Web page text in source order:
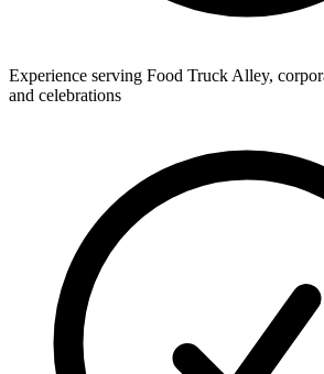
Experience serving Food Truck Alley,
and celebrations